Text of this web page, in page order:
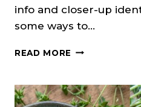
info and closer-up
some ways to…
READ MORE (NEW
BETWEEN
HENBIT,